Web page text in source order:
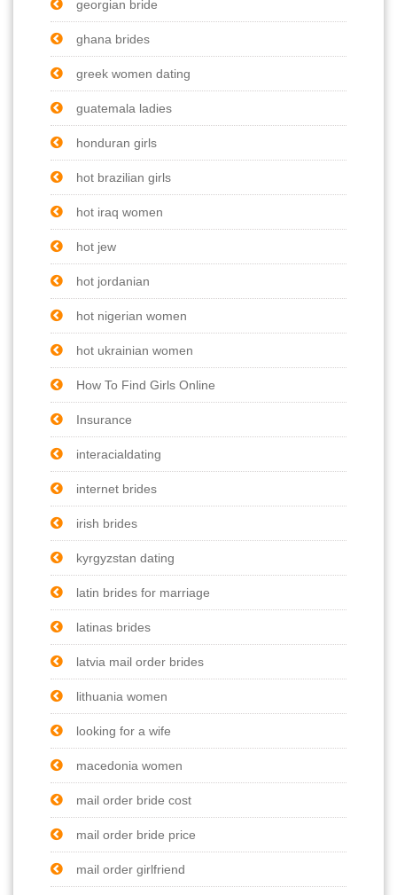
georgian bride
ghana brides
greek women dating
guatemala ladies
honduran girls
hot brazilian girls
hot iraq women
hot jew
hot jordanian
hot nigerian women
hot ukrainian women
How To Find Girls Online
Insurance
interacialdating
internet brides
irish brides
kyrgyzstan dating
latin brides for marriage
latinas brides
latvia mail order brides
lithuania women
looking for a wife
macedonia women
mail order bride cost
mail order bride price
mail order girlfriend